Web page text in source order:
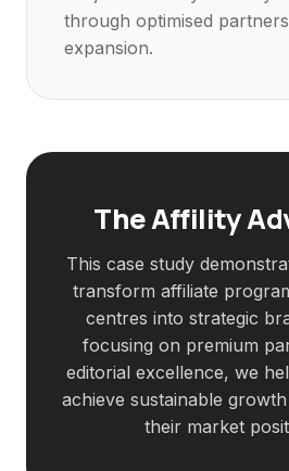
through optimised
expansion.
The Affility
This case study
transform affiliate
centres into strategic
focusing on premium
editorial excellence, we
achieve sustainable
their market